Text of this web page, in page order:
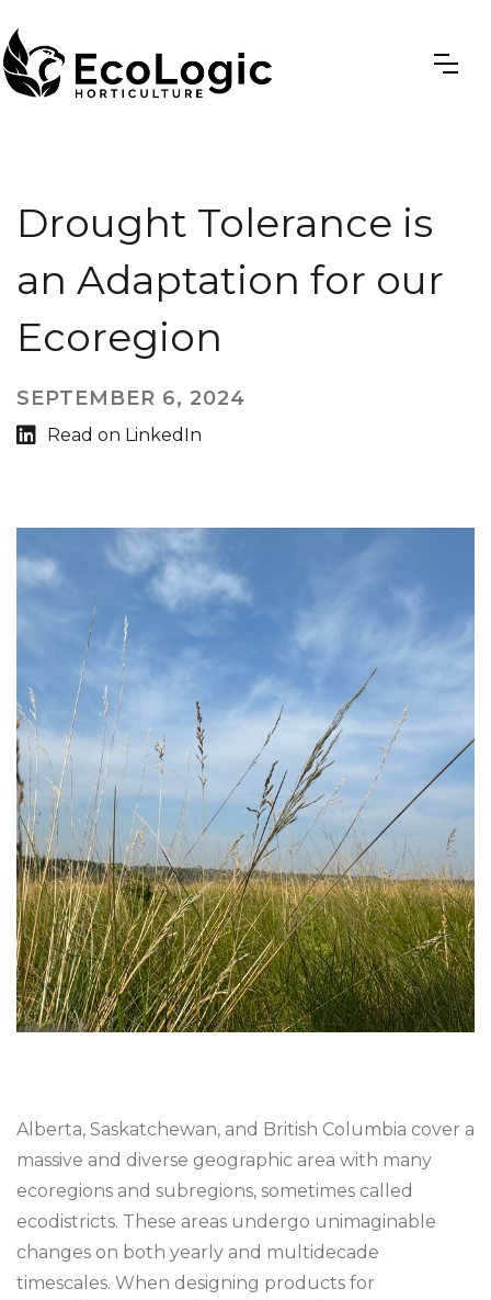
Drought Tolerance is
an Adaptation for our
Ecoregion
SEPTEMBER 6, 2024
 Read on LinkedIn
Alberta, Saskatchewan, and British Columbia cover a
massive and diverse geographic area with many
ecoregions and subregions, sometimes called
ecodistricts. These areas undergo unimaginable
changes on both yearly and multidecade
timescales. When designing products for